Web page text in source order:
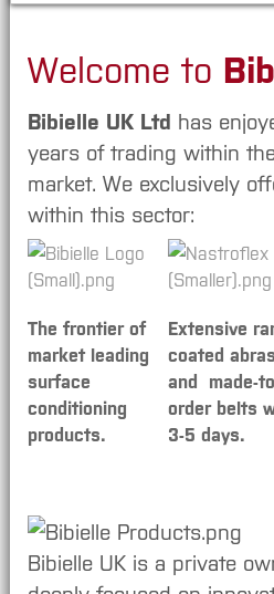
Welcome to
Bibielle UK Ltd has
years of trading within
market. We exclusively
within this sector:
The frontier of
market leading
surface
conditioning
products.
Extensive
coated
and made-
order belts
3-5 days.
Bibielle UK is a private